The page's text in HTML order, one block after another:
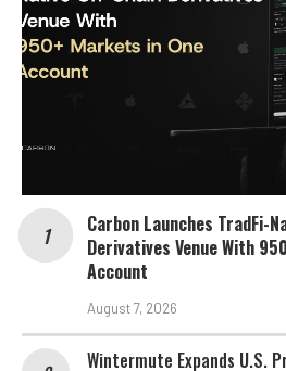
Carbon Launches TradFi-
Derivatives Venue With
Account
August 7, 2026
Wintermute Expands U.S.